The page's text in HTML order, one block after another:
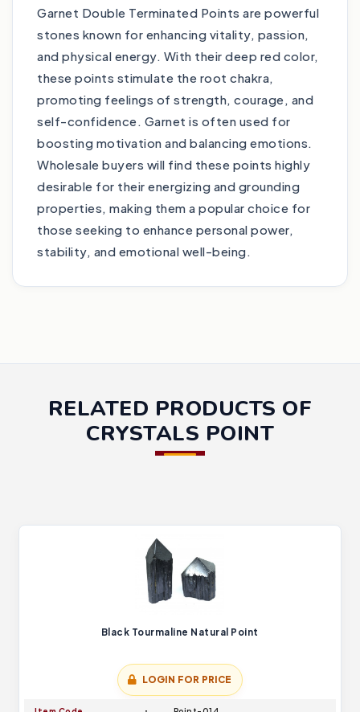
Garnet Double Terminated Points are powerful
stones known for enhancing vitality, passion,
and physical energy. With their deep red color,
these points stimulate the root chakra,
promoting feelings of strength, courage, and
self-confidence. Garnet is often used for
boosting motivation and balancing emotions.
Wholesale buyers will find these points highly
desirable for their energizing and grounding
properties, making them a popular choice for
those seeking to enhance personal power,
stability, and emotional well-being.
RELATED PRODUCTS OF
CRYSTALS POINT
Black Tourmaline Natural Point
LOGIN FOR PRICE